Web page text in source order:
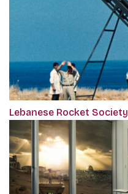
Lebanese Rocket Society